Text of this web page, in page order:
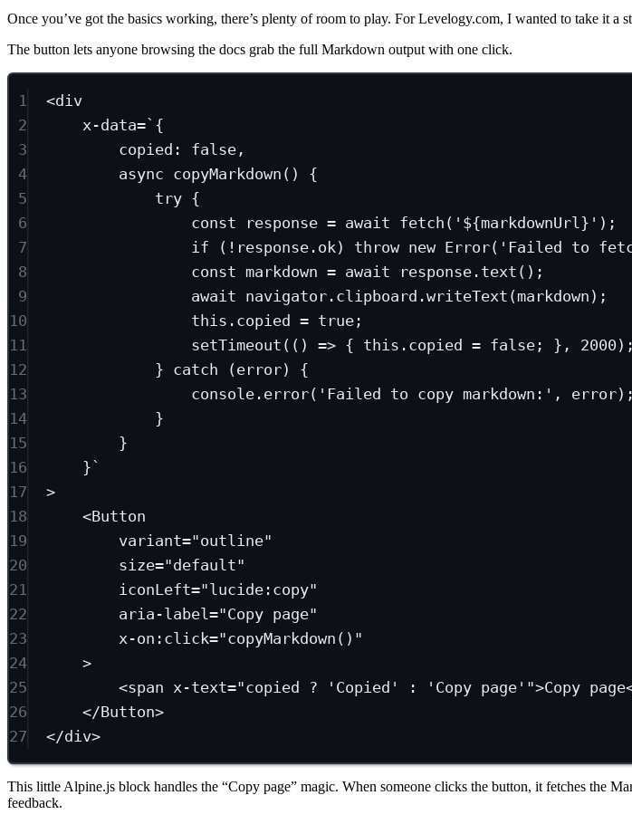
Once you’ve got the basics working, there’s plenty of room to play. For Levelogy.com, I wanted to take it a
The button lets anyone browsing the docs grab the full Markdown output with one click.
1 <div
2
x-data=` {
3
copied:
false,
4
async copyMarkdown()
{
5
try {
6
const response = await fetch( '${markdownUrl}');
7
if (!response.ok) throw new Error( 'Failed to
8
const markdown = await
response.text();
9
await navigator.clipboard.writeText(markdown);
10
this.copied = true;
11
setTimeout(()
=> { this.copied = false; }, 2000);
12
} catch (error) {
13
console.error('Failed to copy markdown:', error);
14
}
15
}
16
}`
17
>
18
<Button
19
variant="outline"
20
size="default"
21
iconLeft="lucide:copy"
22
aria-label="Copy page"
23
x-on:click="copyMarkdown()"
24
>
25
<span x-text="copied ? 'Copied' : 'Copy page'">Copy
26
</Button>
27
</div>
This little Alpine.js block handles the “Copy page” magic. When someone clicks the button, it fetches the
feedback.